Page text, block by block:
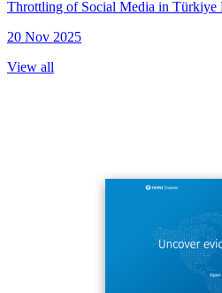
Throttling of Social Media in
20 Nov 2025
View all